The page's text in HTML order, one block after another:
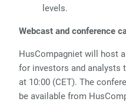
levels.
Webcast and conference
HusCompagniet will host
for investors and analysts
at 10:00 (CET). The
be available from